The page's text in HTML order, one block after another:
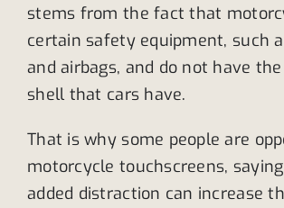
stems from the fact that
certain safety equipment, such
and airbags, and do not have
shell that cars have.
That is why some people are
motorcycle touchscreens,
added distraction can increase